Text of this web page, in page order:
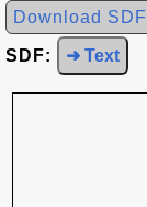
Download SDF
SDF: ➜ Text